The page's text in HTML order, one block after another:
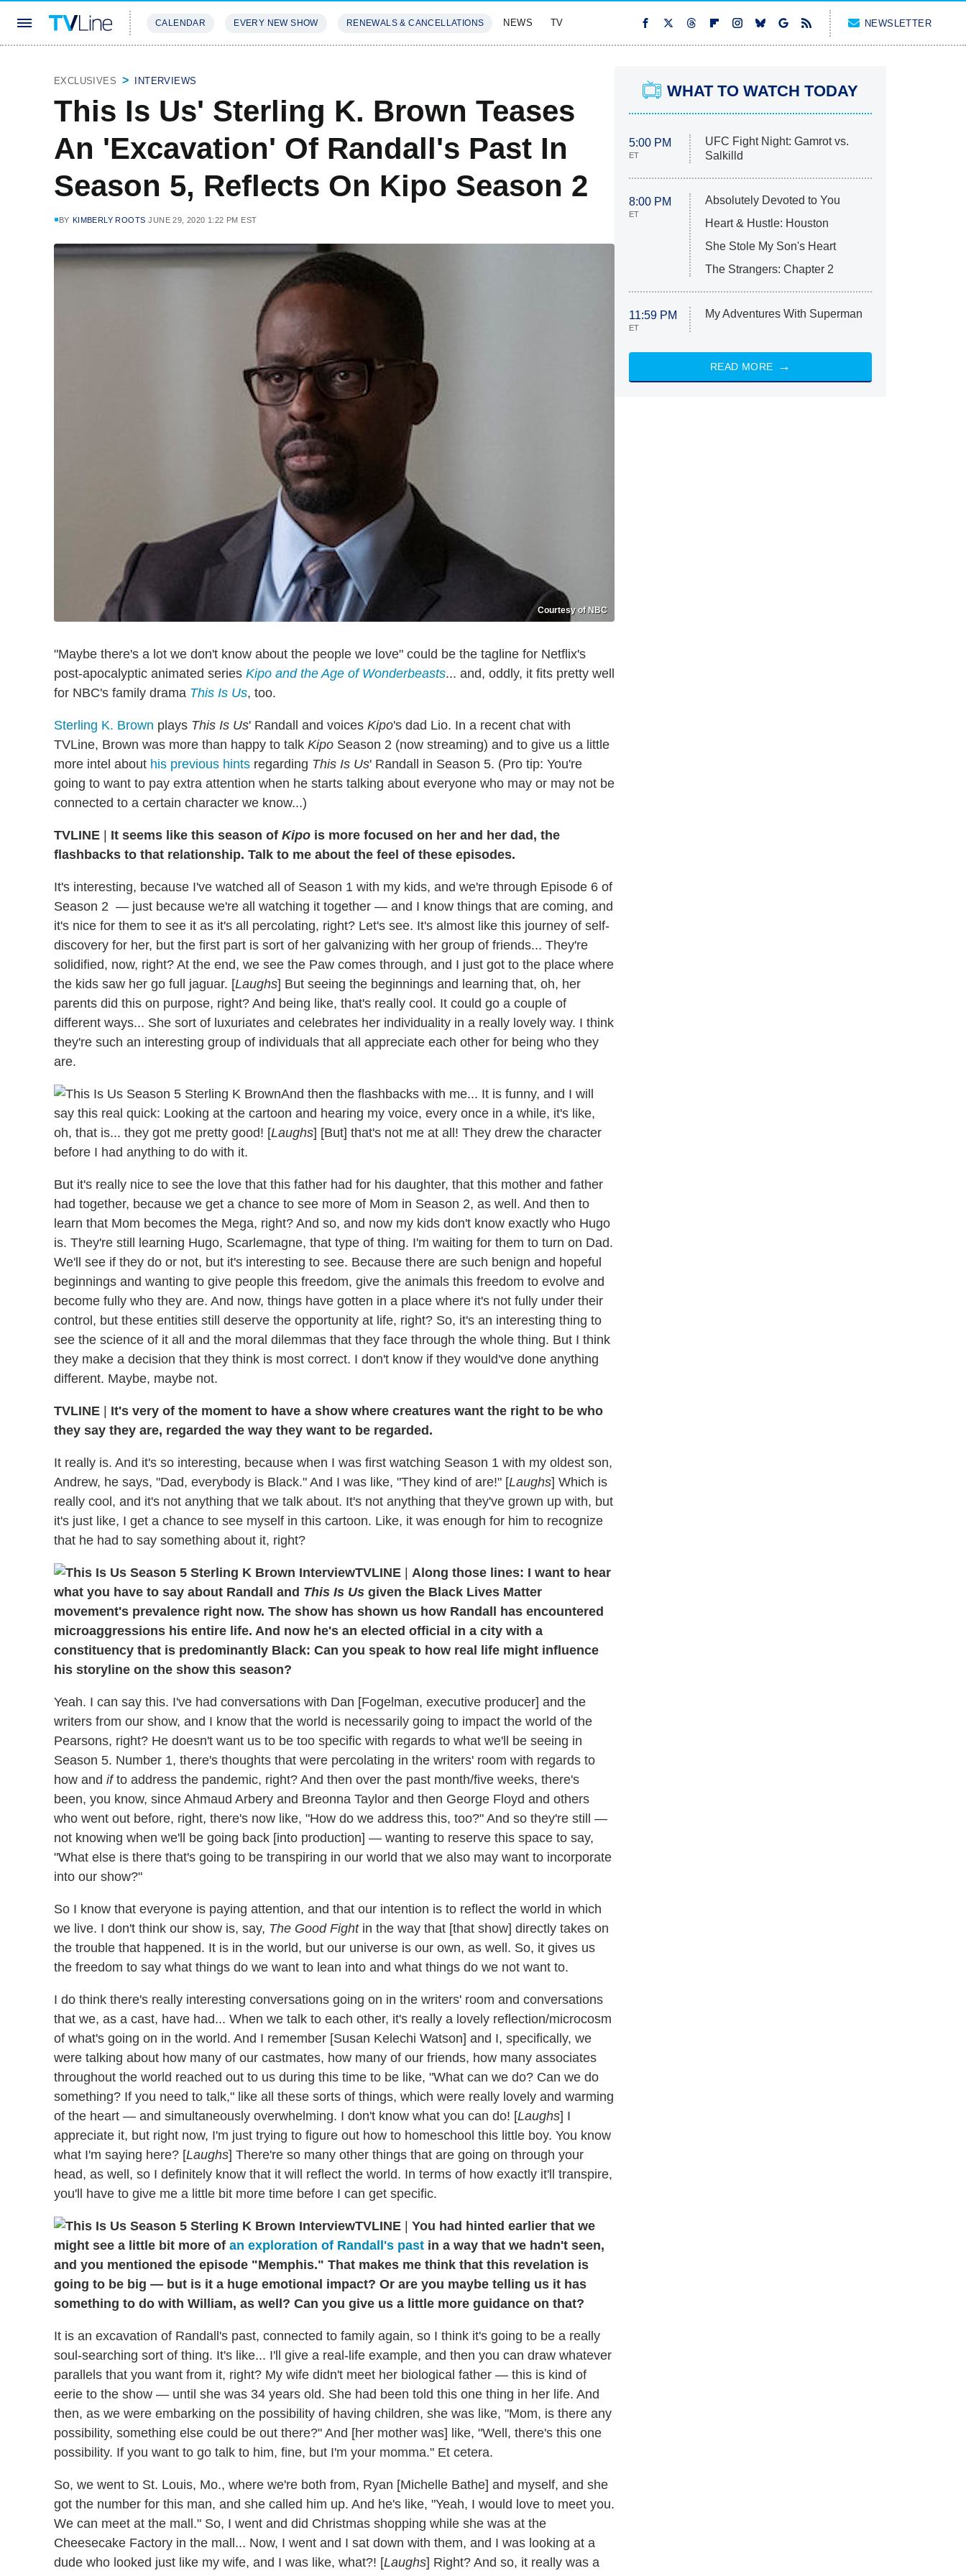
CALENDAR EVERY NEW SHOW RENEWALS & CANCELLATIONS NEWS TV NEWSLETTER
EXCLUSIVES INTERVIEWS
This Is Us' Sterling K. Brown Teases
An 'Excavation' Of Randall's Past In
Season 5, Reflects On Kipo Season 2
BY KIMBERLY ROOTS JUNE 29, 2020 1:22 PM EST
Courtesy of NBC
"Maybe there's a lot we don't know about the people we love" could be the tagline for Netflix's
post-apocalyptic animated series Kipo and the Age of Wonderbeasts... and, oddly, it fits pretty well
for NBC's family drama This Is Us, too.
Sterling K. Brown plays This Is Us' Randall and voices Kipo's dad Lio. In a recent chat with
TVLine, Brown was more than happy to talk Kipo Season 2 (now streaming) and to give us a little
more intel about his previous hints regarding This Is Us' Randall in Season 5. (Pro tip: You're
going to want to pay extra attention when he starts talking about everyone who may or may not be
connected to a certain character we know...)
TVLINE It seems like this season of Kipo is more focused on her and her dad, the
flashbacks to that relationship. Talk to me about the feel of these episodes.
It's interesting, because I've watched all of Season 1 with my kids, and we're through Episode 6 of
Season 2 — just because we're all watching it together — and I know things that are coming, and
it's nice for them to see it as it's all percolating, right? Let's see. It's almost like this journey of self-
discovery for her, but the first part is sort of her galvanizing with her group of friends... They're
solidified, now, right? At the end, we see the Paw comes through, and I just got to the place where
the kids saw her go full jaguar. [Laughs] But seeing the beginnings and learning that, oh, her
parents did this on purpose, right? And being like, that's really cool. It could go a couple of
different ways... She sort of luxuriates and celebrates her individuality in a really lovely way. I think
they're such an interesting group of individuals that all appreciate each other for being who they
are.
And then the flashbacks with me... It is funny, and I will
say this real quick: Looking at the cartoon and hearing my voice, every once in a while, it's like,
oh, that is... they got me pretty good! [Laughs] [But] that's not me at all! They drew the character
before I had anything to do with it.
But it's really nice to see the love that this father had for his daughter, that this mother and father
had together, because we get a chance to see more of Mom in Season 2, as well. And then to
learn that Mom becomes the Mega, right? And so, and now my kids don't know exactly who Hugo
is. They're still learning Hugo, Scarlemagne, that type of thing. I'm waiting for them to turn on Dad.
We'll see if they do or not, but it's interesting to see. Because there are such benign and hopeful
beginnings and wanting to give people this freedom, give the animals this freedom to evolve and
become fully who they are. And now, things have gotten in a place where it's not fully under their
control, but these entities still deserve the opportunity at life, right? So, it's an interesting thing to
see the science of it all and the moral dilemmas that they face through the whole thing. But I think
they make a decision that they think is most correct. I don't know if they would've done anything
different. Maybe, maybe not.
TVLINE
It's very of the moment to have a show where creatures want the right to be who
they say they are, regarded the way they want to be regarded.
It really is. And it's so interesting, because when I was first watching Season 1 with my oldest son,
Andrew, he says, "Dad, everybody is Black." And I was like, "They kind of are!" [Laughs] Which is
really cool, and it's not anything that we talk about. It's not anything that they've grown up with, but
it's just like, I get a chance to see myself in this cartoon. Like, it was enough for him to recognize
that he had to say something about it, right?
TVLINE
Along those lines: I want to hear
what you have to say about Randall and This Is Us given the Black Lives Matter
movement's prevalence right now. The show has shown us how Randall has encountered
microaggressions his entire life. And now he's an elected official in a city with a
constituency that is predominantly Black: Can you speak to how real life might influence
his storyline on the show this season?
Yeah. I can say this. I've had conversations with Dan [Fogelman, executive producer] and the
writers from our show, and I know that the world is necessarily going to impact the world of the
Pearsons, right? He doesn't want us to be too specific with regards to what we'll be seeing in
Season 5. Number 1, there's thoughts that were percolating in the writers' room with regards to
how and ifto address the pandemic, right? And then over the past month/five weeks, there's
been, you know, since Ahmaud Arbery and Breonna Taylor and then George Floyd and others
who went out before, right, there's now like, "How do we address this, too?" And so they're still —
not knowing when we'll be going back [into production] — wanting to reserve this space to say,
"What else is there that's going to be transpiring in our world that we also may want to incorporate
into our show?"
So I know that everyone is paying attention, and that our intention is to reflect the world in which
we live. I don't think our show is, say, The Good Fightin the way that [that show] directly takes on
the trouble that happened. It is in the world, but our universe is our own, as well. So, it gives us
the freedom to say what things do we want to lean into and what things do we not want to.
I do think there's really interesting conversations going on in the writers' room and conversations
that we, as a cast, have had... When we talk to each other, it's really a lovely reflection/microcosm
of what's going on in the world. And I remember [Susan Kelechi Watson] and I, specifically, we
were talking about how many of our castmates, how many of our friends, how many associates
throughout the world reached out to us during this time to be like, "What can we do? Can we do
something? If you need to talk," like all these sorts of things, which were really lovely and warming
of the heart — and simultaneously overwhelming. I don't know what you can do! [Laughs] I
appreciate it, but right now, I'm just trying to figure out how to homeschool this little boy. You know
what I'm saying here? [Laughs] There're so many other things that are going on through your
head, as well, so I definitely know that it will reflect the world. In terms of how exactly it'll transpire,
you'll have to give me a little bit more time before I can get specific.
TVLINE
You had hinted earlier that we
might see a little bit more of an exploration of Randall's past in a way that we hadn't seen,
and you mentioned the episode "Memphis." That makes me think that this revelation is
going to be big — but is it a huge emotional impact? Or are you maybe telling us it has
something to do with William, as well? Can you give us a little more guidance on that?
It is an excavation of Randall's past, connected to family again, so I think it's going to be a really
soul-searching sort of thing. It's like... I'll give a real-life example, and then you can draw whatever
parallels that you want from it, right? My wife didn't meet her biological father — this is kind of
eerie to the show — until she was 34 years old. She had been told this one thing in her life. And
then, as we were embarking on the possibility of having children, she was like, "Mom, is there any
possibility, something else could be out there?" And [her mother was] like, "Well, there's this one
possibility. If you want to go talk to him, fine, but I'm your momma." Et cetera.
So, we went to St. Louis, Mo., where we're both from, Ryan [Michelle Bathe] and myself, and she
got the number for this man, and she called him up. And he's like, "Yeah, I would love to meet you.
We can meet at the mall." So, I went and did Christmas shopping while she was at the
Cheesecake Factory in the mall... Now, I went and I sat down with them, and I was looking at a
dude who looked just like my wife, and I was like, what?! [Laughs] Right? And so, it really was a
WHAT TO WATCH TODAY
5:00 PM
ET
UFC Fight Night: Gamrot vs.
Salkilld
8:00 PM
ET
Absolutely Devoted to You
Heart & Hustle: Houston
She Stole My Son's Heart
The Strangers: Chapter 2
11:59 PM
ET
My Adventures With Superman
READ MORE